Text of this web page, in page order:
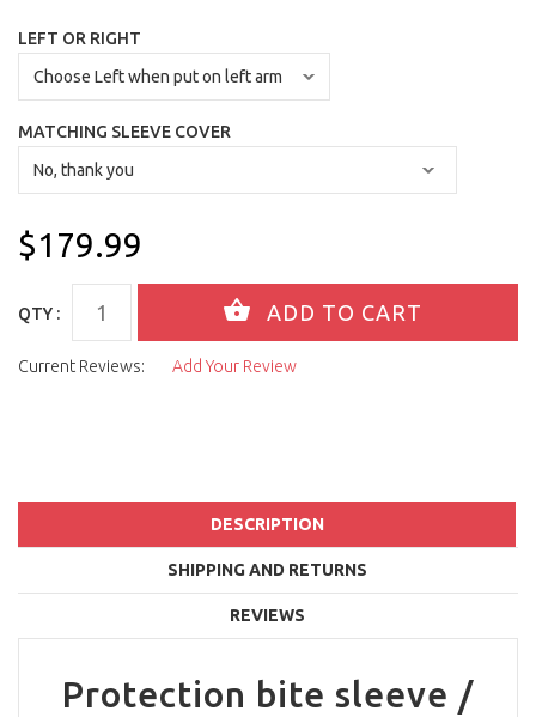
LEFT OR RIGHT
MATCHING SLEEVE COVER
$179.99
QTY :
Current Reviews: Add Your Review
DESCRIPTION
SHIPPING AND RETURNS
REVIEWS
Protection bite sleeve /